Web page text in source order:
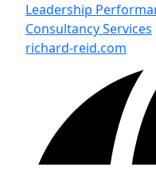
Leadership
Consultancy Services
richard-reid.com